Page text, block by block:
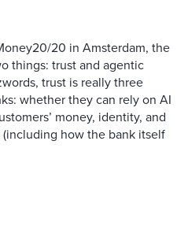
20 in Amsterdam, the
things: trust and agentic
trust is really three
whether they can rely on AI
money, identity, and
how the bank itself